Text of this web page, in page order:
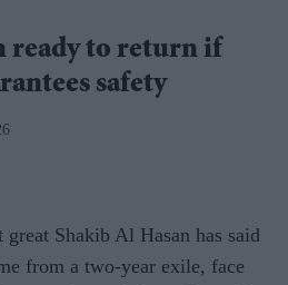
ready to return if
safety
Shakib Al Hasan has said
from a two-year exile, face